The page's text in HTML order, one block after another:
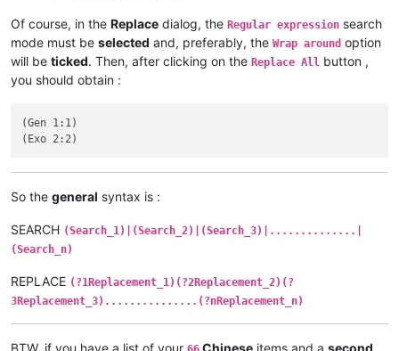
Of course, in the Replace dialog, the Regular expression search
mode must be selected and, preferably, the Wrap around option
will be ticked. Then, after clicking on the Replace All button ,
you should obtain :
(Gen 1:1)
So the general syntax is :
SEARCH (Search_1)|(Search_2)|(Search_3)|..............|
(Search_n)
REPLACE (?1Replacement_1)(?2Replacement_2)(?
3Replacement_3)...............(?nReplacement_n)
BTW, if you have a list of your Chinese items and a second